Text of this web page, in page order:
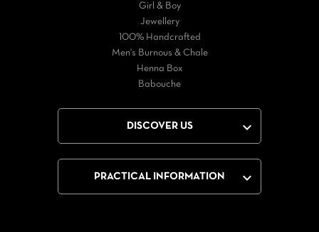
Girl & Boy
Jewellery
100% Handcrafted
Men's Burnous & Chale
Henna Box
Babouche
DISCOVER US 
PRACTICAL INFORMATION 